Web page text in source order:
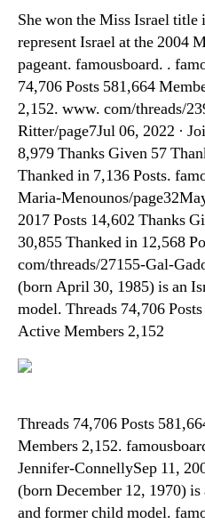
She won the Miss Israel title
represent Israel at the 2004
pageant. famousboard. .
74,706 Posts 581,664
2,152. www. com/threads/
Ritter/page7Jul 06, 2022 ·
8,979 Thanks Given 57
Thanked in 7,136 Posts.
Maria-Menounos/
2017 Posts 14,602 Thanks
30,855 Thanked in 12,568
com/threads/27155-Gal-
(born April 30, 1985) is an
model. Threads 74,706
Active Members 2,152
Threads 74,706 Posts
Members 2,152.
Jennifer-ConnellySep 11,
(born December 12, 1970)
and former child model.